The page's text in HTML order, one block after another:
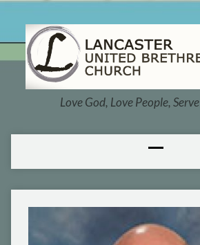
Love God, Love People,